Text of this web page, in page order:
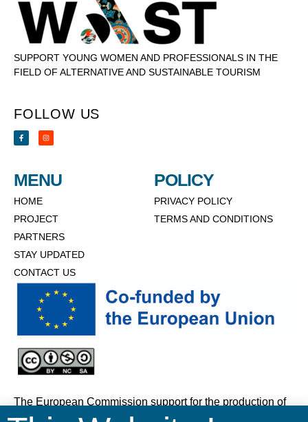
SUPPORT YOUNG WOMEN AND PROFESSIONALS IN THE
FIELD OF ALTERNATIVE AND SUSTAINABLE TOURISM
FOLLOW US
MENU
HOME
PROJECT
PARTNERS
STAY UPDATED
CONTACT US
POLICY
PRIVACY POLICY
TERMS AND CONDITIONS
The European Commission support for the production of
this website does not constitute an endorsement of the